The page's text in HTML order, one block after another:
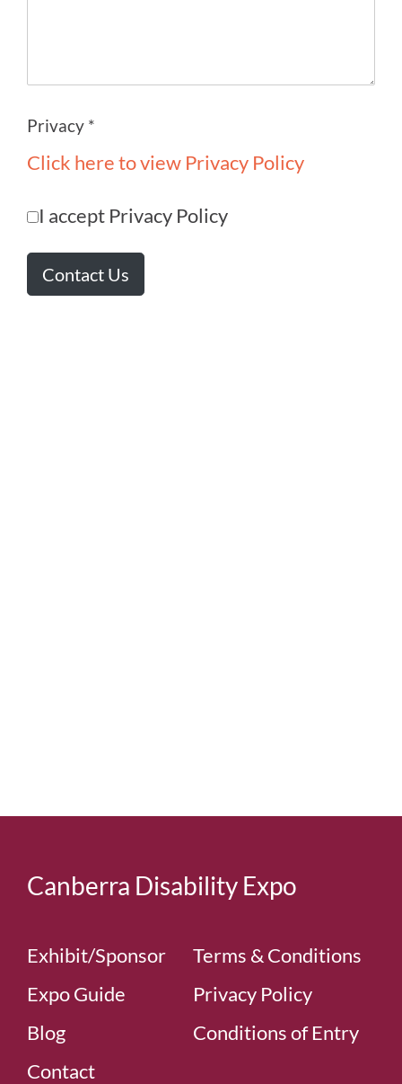
Privacy *
Click here to view Privacy Policy
I accept Privacy Policy
Canberra Disability Expo
Exhibit/Sponsor
Expo Guide
Blog
Contact
Terms & Conditions
Privacy Policy
Conditions of Entry